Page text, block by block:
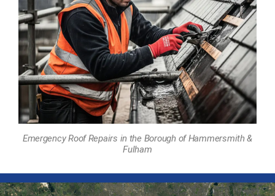
Emergency Roof Repairs in the Borough of Hammersmith &
Fulham